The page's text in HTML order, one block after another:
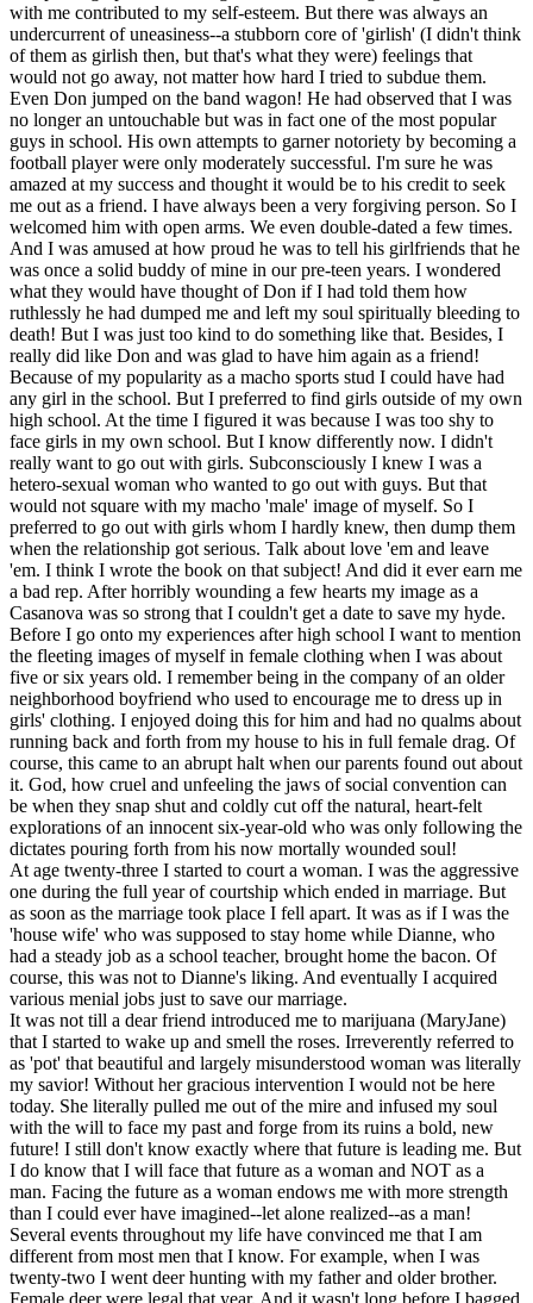
with me contributed to my self-esteem. But there was always an
undercurrent of uneasiness--a stubborn core of 'girlish' (I didn't think
of them as girlish then, but that's what they were) feelings that
would not go away, not matter how hard I tried to subdue them.
Even Don jumped on the band wagon! He had observed that I was
no longer an untouchable but was in fact one of the most popular
guys in school. His own attempts to garner notoriety by becoming a
football player were only moderately successful. I'm sure he was
amazed at my success and thought it would be to his credit to seek
me out as a friend. I have always been a very forgiving person. So I
welcomed him with open arms. We even double-dated a few times.
And I was amused at how proud he was to tell his girlfriends that he
was once a solid buddy of mine in our pre-teen years. I wondered
what they would have thought of Don if I had told them how
ruthlessly he had dumped me and left my soul spiritually bleeding to
death! But I was just too kind to do something like that. Besides, I
really did like Don and was glad to have him again as a friend!
Because of my popularity as a macho sports stud I could have had
any girl in the school. But I preferred to find girls outside of my own
high school. At the time I figured it was because I was too shy to
face girls in my own school. But I know differently now. I didn't
really want to go out with girls. Subconsciously I knew I was a
hetero-sexual woman who wanted to go out with guys. But that
would not square with my macho 'male' image of myself. So I
preferred to go out with girls whom I hardly knew, then dump them
when the relationship got serious. Talk about love 'em and leave
'em. I think I wrote the book on that subject! And did it ever earn me
a bad rep. After horribly wounding a few hearts my image as a
Casanova was so strong that I couldn't get a date to save my hyde.
Before I go onto my experiences after high school I want to mention
the fleeting images of myself in female clothing when I was about
five or six years old. I remember being in the company of an older
neighborhood boyfriend who used to encourage me to dress up in
girls' clothing. I enjoyed doing this for him and had no qualms about
running back and forth from my house to his in full female drag. Of
course, this came to an abrupt halt when our parents found out about
it. God, how cruel and unfeeling the jaws of social convention can
be when they snap shut and coldly cut off the natural, heart-felt
explorations of an innocent six-year-old who was only following the
dictates pouring forth from his now mortally wounded soul!
At age twenty-three I started to court a woman. I was the aggressive
one during the full year of courtship which ended in marriage. But
as soon as the marriage took place I fell apart. It was as if I was the
'house wife' who was supposed to stay home while Dianne, who
had a steady job as a school teacher, brought home the bacon. Of
course, this was not to Dianne's liking. And eventually I acquired
various menial jobs just to save our marriage.
It was not till a dear friend introduced me to marijuana (MaryJane)
that I started to wake up and smell the roses. Irreverently referred to
as 'pot' that beautiful and largely misunderstood woman was literally
my savior! Without her gracious intervention I would not be here
today. She literally pulled me out of the mire and infused my soul
with the will to face my past and forge from its ruins a bold, new
future! I still don't know exactly where that future is leading me. But
I do know that I will face that future as a woman and NOT as a
man. Facing the future as a woman endows me with more strength
than I could ever have imagined--let alone realized--as a man!
Several events throughout my life have convinced me that I am
different from most men that I know. For example, when I was
twenty-two I went deer hunting with my father and older brother.
Female deer were legal that year. And it wasn't long before I bagged